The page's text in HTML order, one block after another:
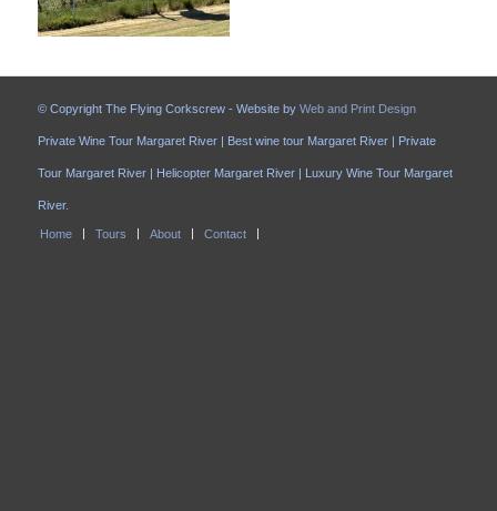
© Copyright The Flying Corkscrew - Website by Web and Print Design
Private Wine Tour Margaret River | Best wine tour Margaret River | Private
Tour Margaret River | Helicopter Margaret River | Luxury Wine Tour Margaret
River.
Home Tours About Contact